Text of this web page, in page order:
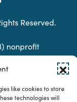
like cookies to store
technologies will
Reserved.
nonprofit
Number: 74-